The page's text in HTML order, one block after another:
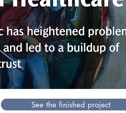
See the finished project